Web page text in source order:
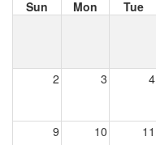
Sun Mon Tue
2 3 4
9 10 11